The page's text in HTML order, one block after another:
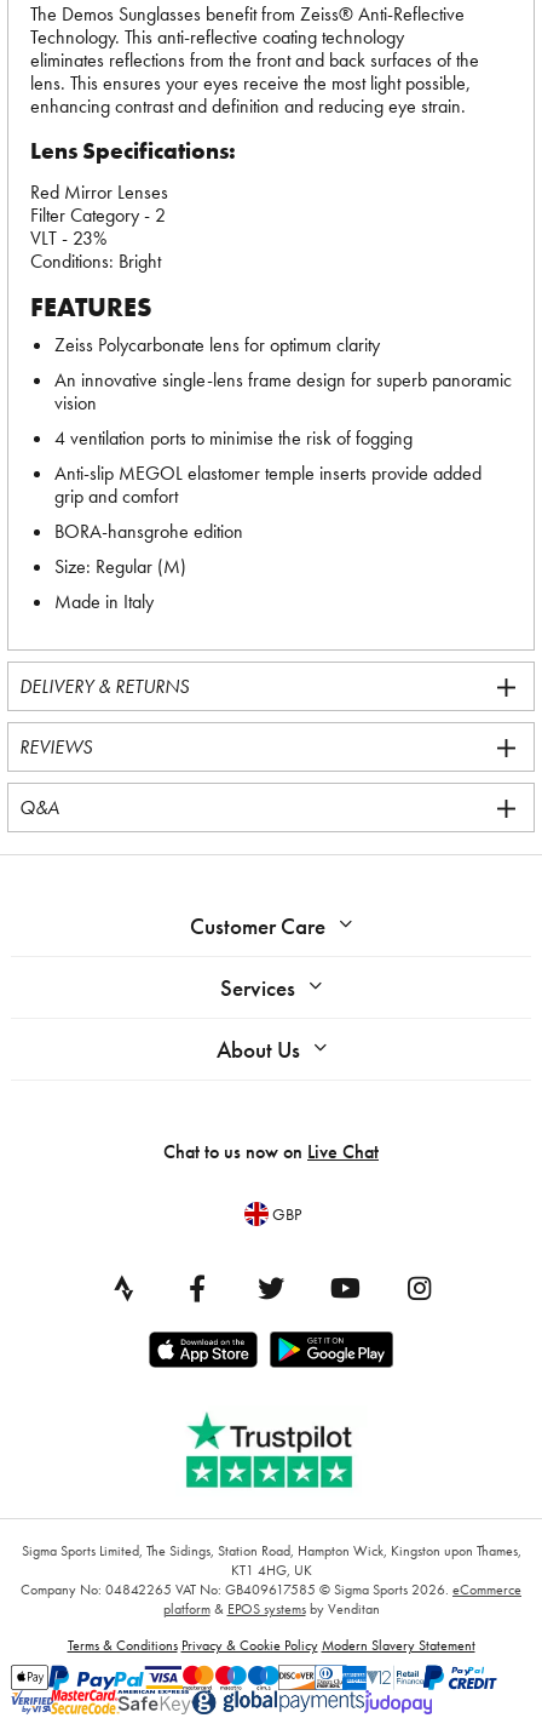
The Demos Sunglasses benefit from Zeiss® Anti-Reflective
Technology. This anti-reflective coating technology
eliminates reflections from the front and back surfaces of the
lens. This ensures your eyes receive the most light possible,
enhancing contrast and definition and reducing eye strain.
Lens Specifications:
Red Mirror Lenses
Filter Category - 2
VLT - 23%
Conditions: Bright
FEATURES
Zeiss Polycarbonate lens for optimum clarity
An innovative single-lens frame design for superb panoramic
vision
4 ventilation ports to minimise the risk of fogging
Anti-slip MEGOL elastomer temple inserts provide added
grip and comfort
BORA-hansgrohe edition
Size: Regular (M)
Made in Italy
DELIVERY & RETURNS
REVIEWS
Q&A
Customer Care
Services
About Us
Chat to us now on Live Chat
GBP
Sigma Sports Limited, The Sidings, Station Road, Hampton Wick, Kingston upon Thames,
KT1 4HG, UK
Company No: 04842265 VAT No: GB409617585 © Sigma Sports 2026. eCommerce
platform& EPOS systemsby Venditan
Terms & Conditions Privacy & Cookie Policy Modern Slavery Statement